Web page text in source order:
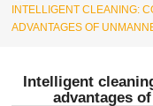
INTELLIGENT CLEANING:
ADVANTAGES OF
Intelligent
advantages